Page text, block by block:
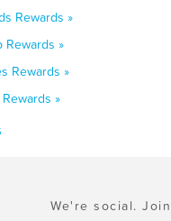
Rewards »
Rewards »
Rewards »
»
We're social.